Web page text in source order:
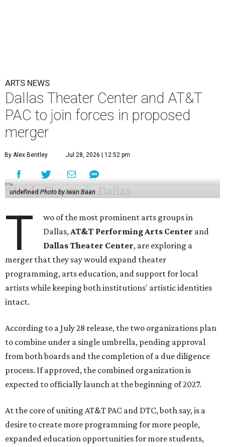
ARTS NEWS
Dallas Theater Center and AT&T
PAC to join forces in proposed
merger
By Alex Bentley Jul 28, 2026 | 12:52 pm
undefined Photo by Iwan Baan
T
wo of the most prominent arts groups in
Dallas,AT&T Performing Arts Center and
Dallas Theater Center, are exploring a
merger that they say would expand theater
programming, arts education, and support for local
artists while keeping both institutions' artistic identities
intact.
According to a July 28 release, the two organizations plan
to combine under a single umbrella, pending approval
from both boards and the completion of a due diligence
process. If approved, the combined organization is
expected to officially launch at the beginning of 2027.
At the core of uniting AT&T PAC and DTC, both say, is a
desire to create more programming for more people,
expanded education opportunities for more students,